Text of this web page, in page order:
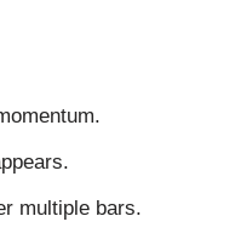
multiple bars.